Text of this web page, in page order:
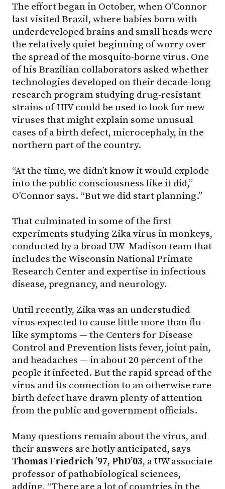
The effort began in October, when O’Connor
last visited Brazil, where babies born with
underdeveloped brains and small heads were
the relatively quiet beginning of worry over
the spread of the mosquito-borne virus. One
of his Brazilian collaborators asked whether
technologies developed on their decade-long
research program studying drug-resistant
strains of HIV could be used to look for new
viruses that might explain some unusual
cases of a birth defect, microcephaly, in the
northern part of the country.
“At the time, we didn’t know it would explode
into the public consciousness like it did,”
O’Connor says. “But we did start planning.”
That culminated in some of the first
experiments studying Zika virus in monkeys,
conducted by a broadUW–Madisonteam that
includes the Wisconsin National Primate
Research Center and expertise in infectious
disease, pregnancy, and neurology.
Until recently, Zika was an understudied
virus expected to cause little more than flu-
like symptoms — the Centers for Disease
Control and Prevention lists fever, joint pain,
and headaches — in about 20 percent of the
people it infected. But the rapid spread of the
virus and its connection to an otherwise rare
birth defect have drawn plenty of attention
from the public and government officials.
Many questions remain about the virus, and
their answers are hotly anticipated, says
Thomas Friedrich ’97, PhD’03, a UW associate
professor of pathobiological sciences,
adding, “There are a lot of countries in the